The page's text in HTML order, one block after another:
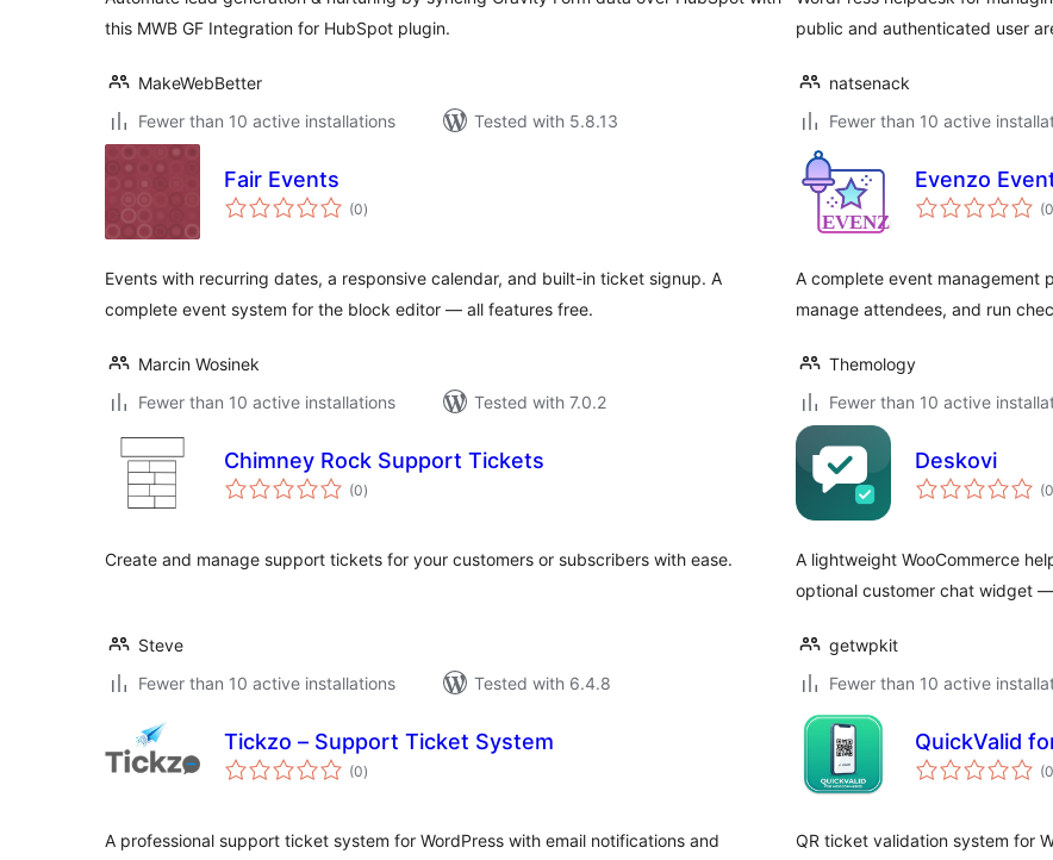
this MWB GF Integration for HubSpot plugin.
MakeWebBetter
Fewer than 10 active installations
Tested with 5.8.13
public and authenticated user
natsenack
Fewer than 10 active
Fair Events
(0total
ratings
)
Events with recurring dates, a responsive calendar, and built-in ticket signup. A
complete event system for the block editor — all features free.
Marcin Wosinek
Fewer than 10 active installations
Tested with 7.0.2
Evenzo
(0
A complete event management
manage attendees, and run
Themology
Fewer than 10 active
Chimney Rock Support Tickets
(0total
ratings
)
Create and manage support tickets for your customers or subscribers with ease.
Steve
Fewer than 10 active installations
Tested with 6.4.8
Deskovi
(0
A lightweight WooCommerce
optional customer chat widget
getwpkit
Fewer than 10 active
Tickzo – Support Ticket System
(0total
ratings
)
A professional support ticket system for WordPress with email notifications and
QuickValid
(0
QR ticket validation system for